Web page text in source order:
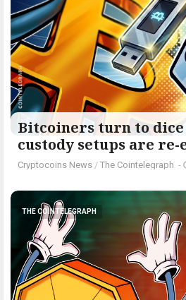
Bitcoiners turn to
custody setups are
Cryptocoins News / The Cointelegraph ​ -
THE COINTELEGRAPH ​